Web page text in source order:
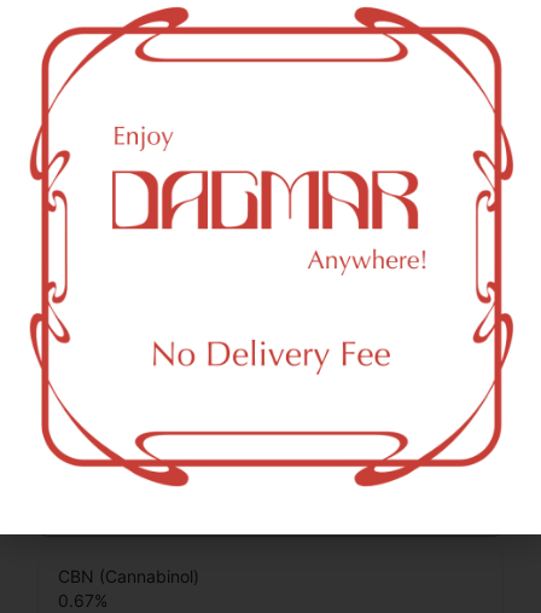
Cannabinoids
Cannabinoids are naturally occurring chemical compounds
that are found in cannabis and provide consumers with a
wide range of effects. THC and CBD are examples of
some of the most commonly known cannabinoids.
CBC (Cannabichromene)
1.28
CBG (Cannabigerol)
CBN (Cannabinol)
0.67%